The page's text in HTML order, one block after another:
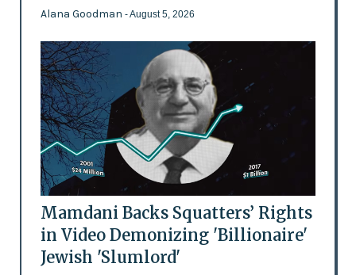
Alana Goodman - August 5, 2026
Mamdani Backs Squatters’ Rights
in Video Demonizing 'Billionaire'
Jewish 'Slumlord'